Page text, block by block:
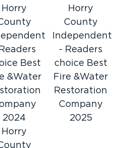
you with a healthy
& Inspection
It spreads
noxious odors and
concerns. Let our
trouble. We have the
mold in its tracks.
Horry
Best
&Water
2024
Horry
County
Independent
- Readers
choice Best
Fire &Water
Restoration
Company
2025
Horry